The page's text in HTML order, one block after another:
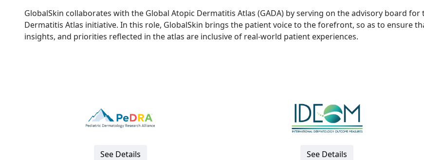
GlobalSkin collaborates with the Global Atopic Dermatitis Atlas (GADA) by serving on the advisory board for
Dermatitis Atlas initiative. In this role, GlobalSkin brings the patient voice to the forefront, so as to ensure
insights, and priorities reflected in the atlas are inclusive of real-world patient experiences.
See Details See Details